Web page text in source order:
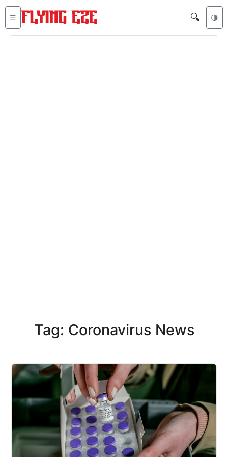
☰ 🔍 🌗
Tag: Coronavirus News